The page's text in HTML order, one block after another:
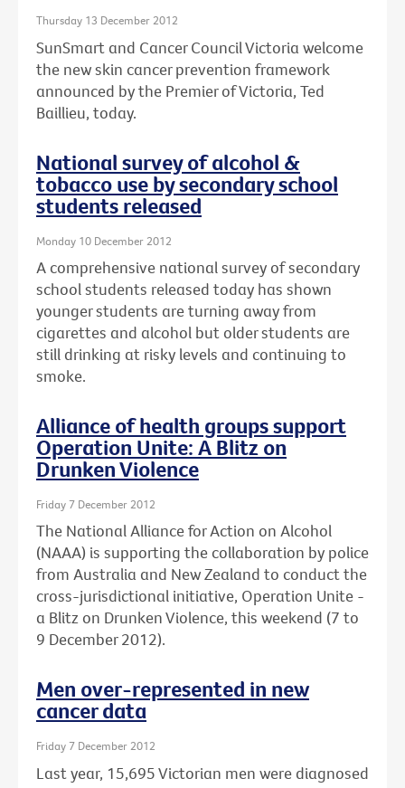
Thursday 13 December 2012
SunSmart and Cancer Council Victoria welcome
the new skin cancer prevention framework
announced by the Premier of Victoria, Ted
Baillieu, today.
National survey of alcohol &
tobacco use by secondary school
students released
Monday 10 December 2012
A comprehensive national survey of secondary
school students released today has shown
younger students are turning away from
cigarettes and alcohol but older students are
still drinking at risky levels and continuing to
smoke.
Alliance of health groups support
Operation Unite: A Blitz on
Drunken Violence
Friday 7 December 2012
The National Alliance for Action on Alcohol
(NAAA) is supporting the collaboration by police
from Australia and New Zealand to conduct the
cross-jurisdictional initiative, Operation Unite -
a Blitz on Drunken Violence, this weekend (7 to
9 December 2012).
Men over-represented in new
cancer data
Friday 7 December 2012
Last year, 15,695 Victorian men were diagnosed